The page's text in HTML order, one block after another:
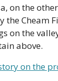
on the
Cheam
on the
above.
on the